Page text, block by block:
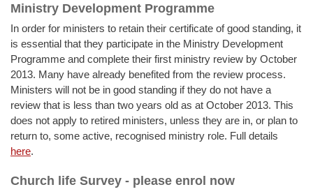
Ministry Development Programme
In order for ministers to retain their certificate of good standing, it
is essential that they participate in the Ministry Development
Programme and complete their first ministry review by October
2013. Many have already benefited from the review process.
Ministers will not be in good standing if they do not have a
review that is less than two years old as at October 2013. This
does not apply to retired ministers, unless they are in, or plan to
return to, some active, recognised ministry role. Full details
here.
Church life Survey - please enrol now